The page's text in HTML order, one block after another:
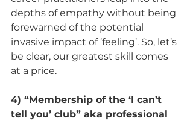
depths of empathy without being
forewarned of the potential
invasive impact of ‘feeling’. So, let’s
be clear, our greatest skill comes
at a price.
4) “Membership of the ‘I can’t
tell you’ club” aka professional